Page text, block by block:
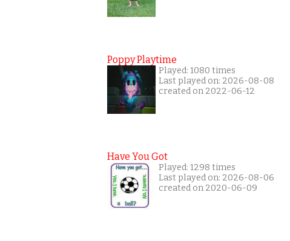
Poppy Playtime
Played: 1080 times
Last played on: 2026-08-08
created on 2022-06-12
Have You Got
Played: 1298 times
Last played on: 2026-08-06
created on 2020-06-09